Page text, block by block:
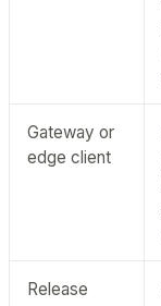
Gateway or
edge client
Release